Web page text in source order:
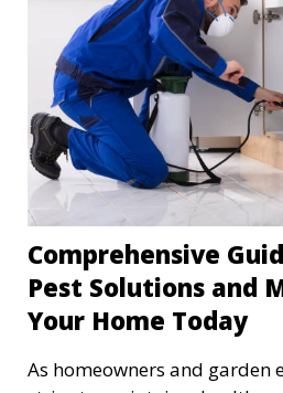
Comprehensive
Pest Solutions and
Your Home Today
As homeowners and garden